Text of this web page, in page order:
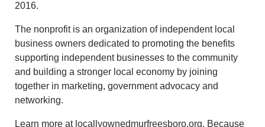
2016.
The nonprofit is an organization of independent local
business owners dedicated to promoting the benefits
supporting independent businesses to the community
and building a stronger local economy by joining
together in marketing, government advocacy and
networking.
Learn more at locallyownedmurfreesboro.org. Because